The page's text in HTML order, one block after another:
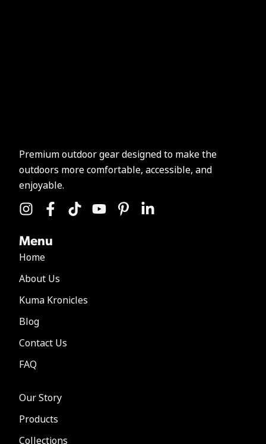
Premium outdoor gear designed to make the
outdoors more comfortable, accessible, and
enjoyable.
Menu
Home
About Us
Kuma Kronicles
Blog
Contact Us
FAQ
Our Story
Products
Collections